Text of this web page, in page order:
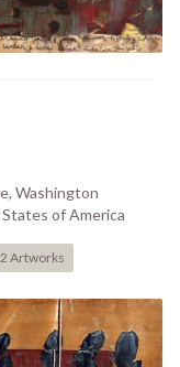
Washington
of America
Artworks